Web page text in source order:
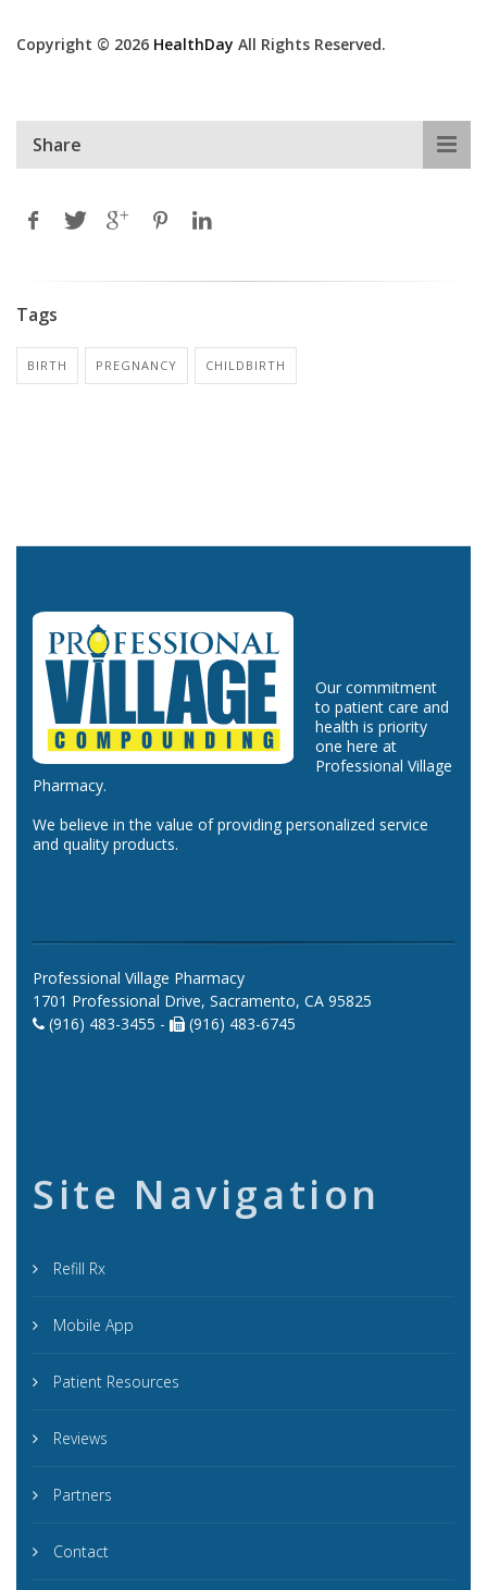
Copyright © 2026 HealthDay All Rights Reserved.
Share
Tags
BIRTH PREGNANCY CHILDBIRTH
Our commitment
to patient care and
health is priority
one here at
Professional Village
Pharmacy.
We believe in the value of providing personalized service
and quality products.
Professional Village Pharmacy
1701 Professional Drive, Sacramento, CA 95825
(916) 483-3455 -
(916) 483-6745
Site Navigation
Refill Rx
Mobile App
Patient Resources
Reviews
Partners
Contact